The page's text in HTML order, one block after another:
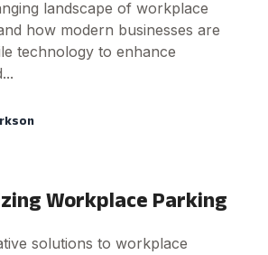
landscape of workplace
how modern businesses are
technology to enhance
Workplace Parking
solutions to workplace